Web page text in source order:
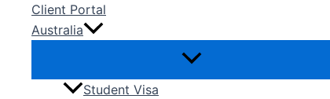
Client Portal
Australia
Student Visa